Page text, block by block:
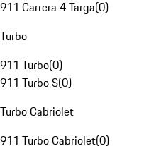
911 Carrera 4 Targa(0)
Turbo
911 Turbo(0)
911 Turbo S(0)
Turbo Cabriolet
911 Turbo Cabriolet(0)